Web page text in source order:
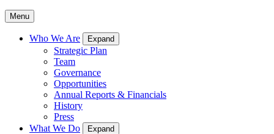
Menu
Who We Are Expand
Strategic Plan
Team
Governance
Opportunities
Annual Reports & Financials
History
Press
What We Do
Expand